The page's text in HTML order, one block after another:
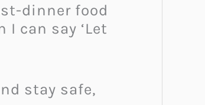
dinner food
can say ‘Let
stay safe,